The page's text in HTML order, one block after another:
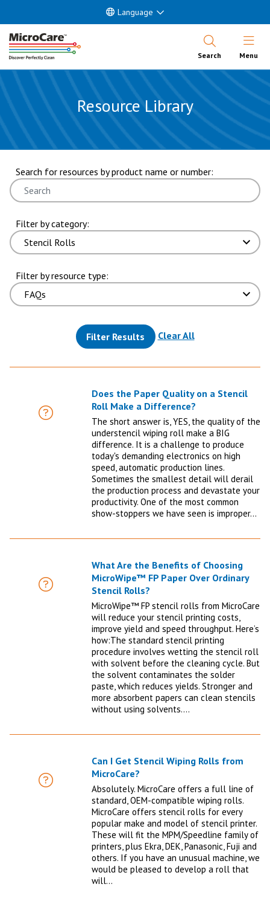
Language
Search Open
Menu
Resource Library
Search for resources by product name or number:
Filter by category:
Filter by resource type:
Filter Results Clear All
showing 7 through 9 of 9 results. page 2 of 2 pages.
FAQ
Does the Paper Quality on a Stencil
Roll Make a Difference?
The short answer is, YES, the quality of the
understencil wiping roll make a BIG
difference. It is a challenge to produce
today's demanding electronics on high
speed, automatic production lines.
Sometimes the smallest detail will derail
the production process and devastate your
productivity. One of the most common
show-stoppers we have seen is improper…
FAQ
What Are the Benefits of Choosing
MicroWipe™ FP Paper Over Ordinary
Stencil Rolls?
MicroWipe™ FP stencil rolls from MicroCare
will reduce your stencil printing costs,
improve yield and speed throughput. Here’s
how:The standard stencil printing
procedure involves wetting the stencil roll
with solvent before the cleaning cycle. But
the solvent contaminates the solder
paste, which reduces yields. Stronger and
more absorbent papers can clean stencils
without using solvents.…
FAQ
Can I Get Stencil Wiping Rolls from
MicroCare?
Absolutely. MicroCare offers a full line of
standard, OEM-compatible wiping rolls.
MicroCare offers stencil rolls for every
popular make and model of stencil printer.
These will fit the MPM/Speedline family of
printers, plus Ekra, DEK, Panasonic, Fuji and
others. If you have an unusual machine, we
would be pleased to develop a roll that
will…